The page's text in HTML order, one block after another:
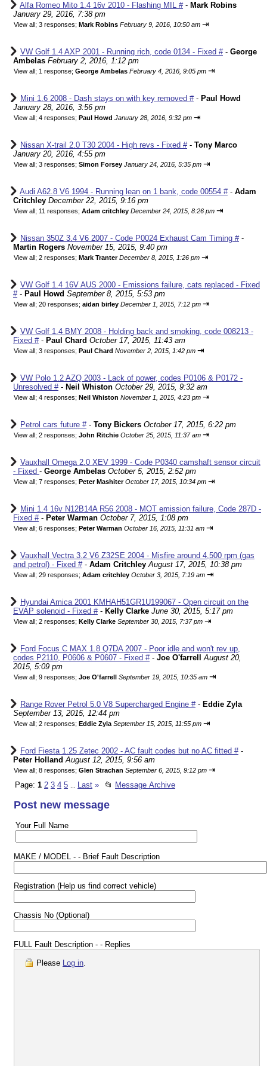
Alfa Romeo Mito 1.4 16v 2010 - Flashing MIL #- Mark Robins
January 29, 2016, 7:38 pm
View all; 3 responses; Mark Robins February 9, 2016, 10:50 am ⇥
VW Golf 1.4 AXP 2001 - Running rich, code 0134 - Fixed #- George
Ambelas February 2, 2016, 1:12 pm
View all; 1 response; George Ambelas February 4, 2016, 9:05 pm ⇥
Mini 1.6 2008 - Dash stays on with key removed #- Paul Howd
January 28, 2016, 3:56 pm
View all; 4 responses; Paul Howd January 28, 2016, 9:32 pm ⇥
Nissan X-trail 2.0 T30 2004 - High revs - Fixed #- Tony Marco
January 20, 2016, 4:55 pm
View all; 3 responses; Simon Forsey January 24, 2016, 5:35 pm ⇥
Audi A62.8 V6 1994 - Running lean on 1 bank, code 00554 #- Adam
Critchley December 22, 2015, 9:16 pm
View all; 11 responses; Adam critchley December 24, 2015, 8:26 pm ⇥
Nissan 350Z 3.4 V6 2007 - Code P0024 Exhaust Cam Timing #-
Martin Rogers November 15, 2015, 9:40 pm
View all; 2 responses; Mark Tranter December 8, 2015, 1:26 pm ⇥
VW Golf 1.4 16V AUS 2000 - Emissions failure, cats replaced - Fixed
#- Paul Howd September 8, 2015, 5:53 pm
View all; 20 responses; aidan birley December 1, 2015, 7:12 pm ⇥
VW Golf 1.4 BMY 2008 - Holding back and smoking, code 008213 -
Fixed #- Paul Chard October 17, 2015, 11:43 am
View all; 3 responses; Paul Chard November 2, 2015, 1:42 pm ⇥
VW Polo 1.2 AZQ 2003 - Lack of power, codes P0106 & P0172 -
Unresolved #- Neil Whiston October 29, 2015, 9:32 am
View all; 4 responses; Neil Whiston November 1, 2015, 4:23 pm ⇥
Petrol cars future #- Tony Bickers October 17, 2015, 6:22 pm
View all; 2 responses; John Ritchie October 25, 2015, 11:37 am ⇥
Vauxhall Omega 2.0 XEV 1999 - Code P0340 camshaft sensor circuit
- Fixed - George Ambelas October 5, 2015, 2:52 pm
View all; 7 responses; Peter Mashiter October 17, 2015, 10:34 pm ⇥
Mini 1.4 16v N12B14A R56 2008 - MOT emission failure, Code 287D -
Fixed #- Peter Warman October 7, 2015, 1:08 pm
View all; 6 responses; Peter Warman October 16, 2015, 11:31 am ⇥
Vauxhall Vectra 3.2 V6 Z32SE 2004 - Misfire around 4,500 rpm (gas
and petrol) - Fixed #- Adam CritchleyAugust 17, 2015, 10:38 pm
View all; 29 responses; Adam critchley October 3, 2015, 7:19 am ⇥
Hyundai Amica 2001 KMHAH51GR1U199067 - Open circuit on the
EVAP solenoid - Fixed #- Kelly Clarke June 30, 2015, 5:17 pm
View all; 2 responses; Kelly Clarke September 30, 2015, 7:37 pm ⇥
Ford Focus C MAX 1.8 Q7DA 2007 - Poor idle and won't rev up,
codes P2110, P0606 & P0607 - Fixed #- Joe O'farrell
August 20,
2015, 5:09 pm
View all; 9 responses; Joe O'farrell September 19, 2015, 10:35 am ⇥
Range Rover Petrol 5.0 V8 Supercharged Engine #- Eddie Zyla
September 13, 2015, 12:44 pm
View all; 2 responses; Eddie Zyla September 15, 2015, 11:55 pm ⇥
Ford Fiesta 1.25 Zetec 2002 - AC fault codes but no AC fitted #-
Peter Holland August 12, 2015, 9:56 am
View all; 8 responses; Glen Strachan September 6, 2015, 9:12 pm ⇥
Page: 1 2 3 4 5 Last » 📂 Message Archive
Post new message
Your Full Name
MAKE / MODEL - - Brief Fault Description
Registration (Help us find correct vehicle)
Chassis No (Optional)
FULL Fault Description - - Replies
Please Log in.